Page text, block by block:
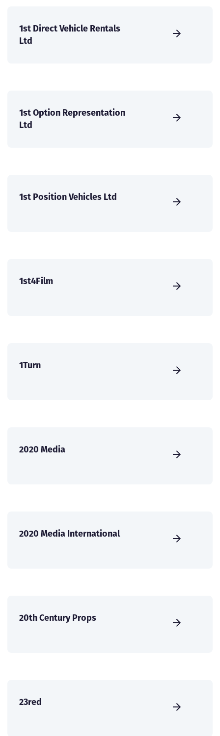
1st Direct Vehicle Rentals
Ltd
1st Option Representation
Ltd
1st Position Vehicles Ltd
1st4Film
1Turn
2020 Media
2020 Media International
20th Century Props
23red